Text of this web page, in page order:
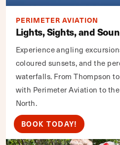
PERIMETER AVIATION
Lights, Sights, and
Experience angling
coloured sunsets, and the
waterfalls. From Thompson
with Perimeter Aviation to
North.
BOOK TODAY!